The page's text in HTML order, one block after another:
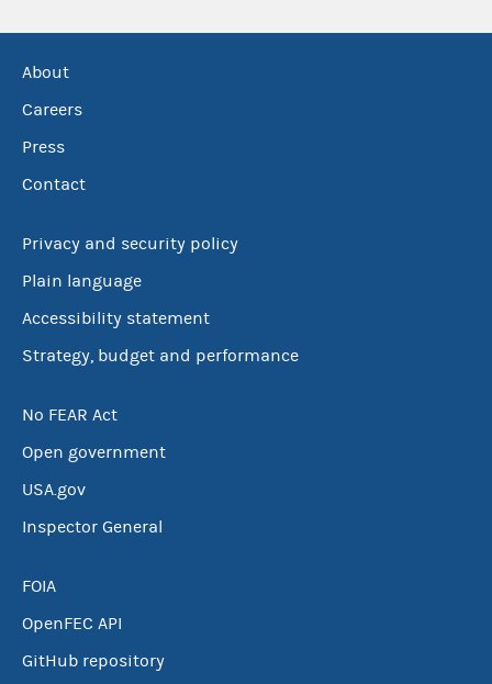
About
Careers
Press
Contact
Privacy and security policy
Plain language
Accessibility statement
Strategy, budget and performance
No FEAR Act
Open government
USA.gov
Inspector General
FOIA
OpenFEC API
GitHub repository